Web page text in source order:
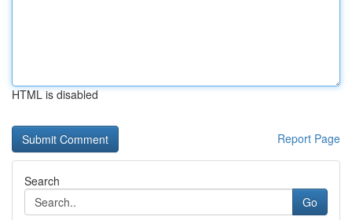
HTML is disabled
Report Page
Search
Go